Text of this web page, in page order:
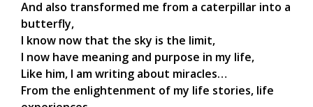
And also transformed me from a caterpillar into a
butterfly,
I know now that the sky is the limit,
I now have meaning and purpose in my life,
Like him, I am writing about miracles…
From the enlightenment of my life stories, life